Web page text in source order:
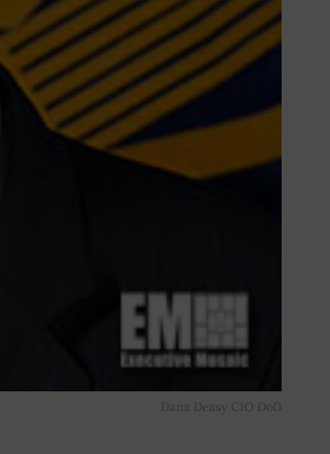
Dana Deasy CIO DoD